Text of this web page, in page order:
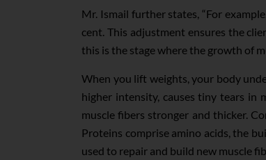
Mr. Ismail further states, “For
cent. This adjustment ensures the
this is the stage where the growth of
When you lift weights, your body
higher intensity, causes tiny tears in
muscle fibers stronger and thicker.
Proteins comprise amino acids, the
used to repair and build new muscle